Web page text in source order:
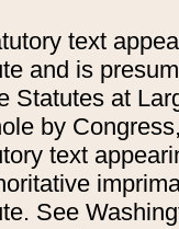
text
and is
Statutes at
by
text
See